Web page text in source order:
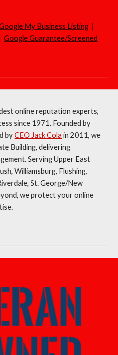
My Business Listing |
Google Guarantee/Screened
online reputation experts,
since 1971. Founded by
byCEO Jack Cola in 2011, we
Building, delivering
Serving Upper East
Williamsburg, Flushing,
St. George/New
we protect your online